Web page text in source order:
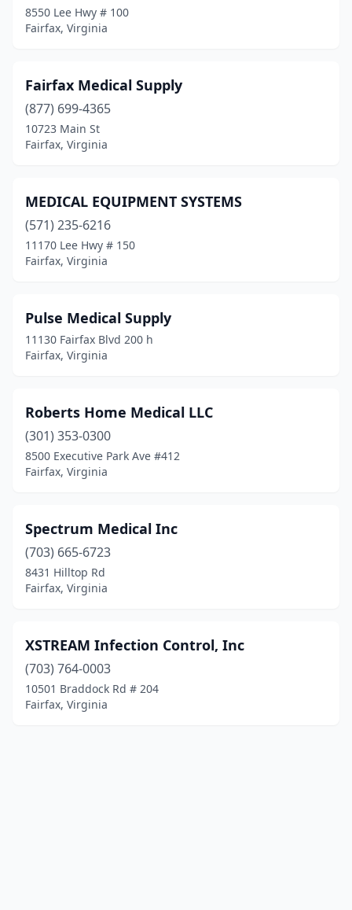
8550 Lee Hwy # 100
Fairfax, Virginia
Fairfax Medical Supply
(877) 699-4365
10723 Main St
Fairfax, Virginia
MEDICAL EQUIPMENT SYSTEMS
(571) 235-6216
11170 Lee Hwy # 150
Fairfax, Virginia
Pulse Medical Supply
11130 Fairfax Blvd 200 h
Fairfax, Virginia
Roberts Home Medical LLC
(301) 353-0300
8500 Executive Park Ave #412
Fairfax, Virginia
Spectrum Medical Inc
(703) 665-6723
8431 Hilltop Rd
Fairfax, Virginia
XSTREAM Infection Control, Inc
(703) 764-0003
10501 Braddock Rd # 204
Fairfax, Virginia